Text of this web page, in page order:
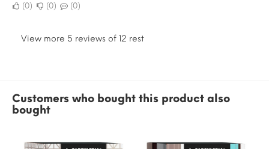
0 0 0
View more 5 reviews of 12 rest
Customers who bought this product also
bought